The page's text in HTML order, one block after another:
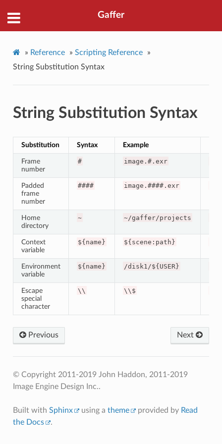
Gaffer
» Reference » Scripting Reference
»
String Substitution Syntax
String Substitution Syntax
Substitution Syntax Example
Frame
number
# image.#.exr
Padded
frame
number
#### image.####.exr
Home
directory
~ ~/gaffer/projects
Context
variable
${name} ${scene:path}
Environment
variable
${name} /disk1/${USER}
Escape
special
character
\\ \\$
Previous Next
© Copyright 2011-2019 John Haddon, 2011-2019
Image Engine Design Inc..
Built with Sphinx using a theme provided by Read
the Docs
.